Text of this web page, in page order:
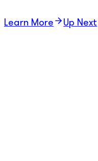
Learn More Up Next